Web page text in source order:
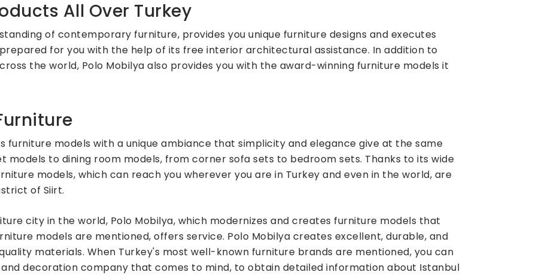
All Over Turkey
of contemporary furniture, provides you unique furniture designs and executes
for you with the help of its free interior architectural assistance. In addition to
the world, Polo Mobilya also provides you with the award-winning furniture models it
furniture models with a unique ambiance that simplicity and elegance give at the same
models to dining room models, from corner sofa sets to bedroom sets. Thanks to its wide
models, which can reach you wherever you are in Turkey and even in the world, are
of Siirt.
city in the world, Polo Mobilya, which modernizes and creates furniture models that
models are mentioned, offers service. Polo Mobilya creates excellent, durable, and
materials. When Turkey's most well-known furniture brands are mentioned, you can
decoration company that comes to mind, to obtain detailed information about Istanbul